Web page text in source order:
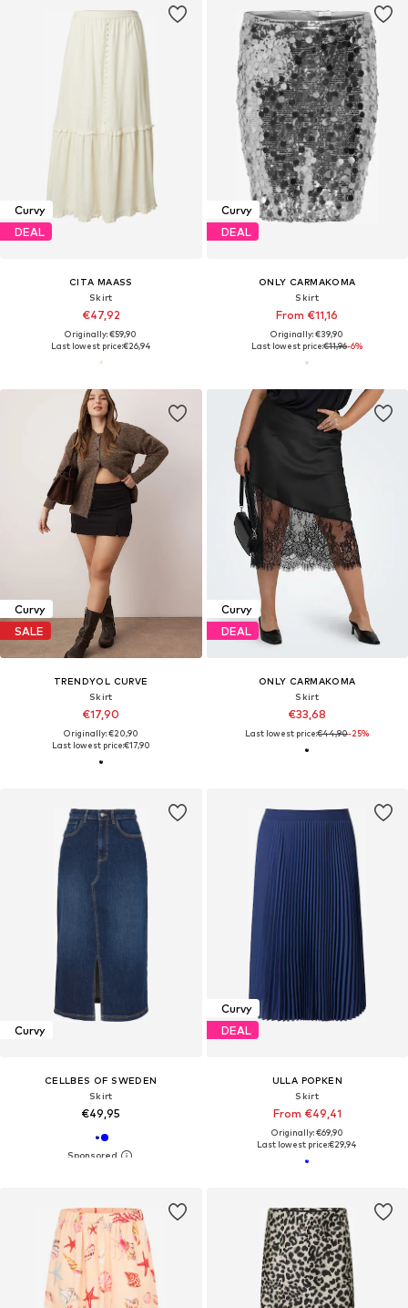
Curvy
DEAL
CITA MAASS
Skirt
€47,92
Originally: €59,90
Last lowest price:€26,94
Curvy
DEAL
ONLY CARMAKOMA
Skirt
From €11,16
Originally: €39,90
Last lowest price:€11,96-6%
Curvy
SALE
TRENDYOL CURVE
Skirt
€17,90
Originally: €20,90
Last lowest price:€17,90
Curvy
DEAL
ONLY CARMAKOMA
Skirt
€33,68
Last lowest price:€44,90-25%
Curvy
CELLBES OF SWEDEN
Skirt
€49,95
Curvy
DEAL
ULLA POPKEN
Skirt
From €49,41
Originally: €69,90
Last lowest price:€29,94